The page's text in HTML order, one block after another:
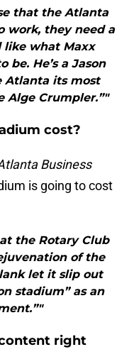
that the Atlanta
work, they need a
what Maxx
He’s a Jason
Atlanta its most
Alge Crumpler.”"
cost?
Business
is going to cost
the Rotary Club
of the
let it slip out
stadium” as an
right